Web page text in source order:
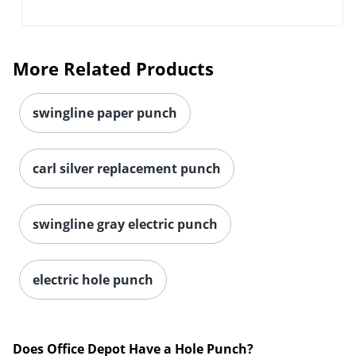
More Related Products
swingline paper punch
carl silver replacement punch
swingline gray electric punch
electric hole punch
Does Office Depot Have a Hole Punch?